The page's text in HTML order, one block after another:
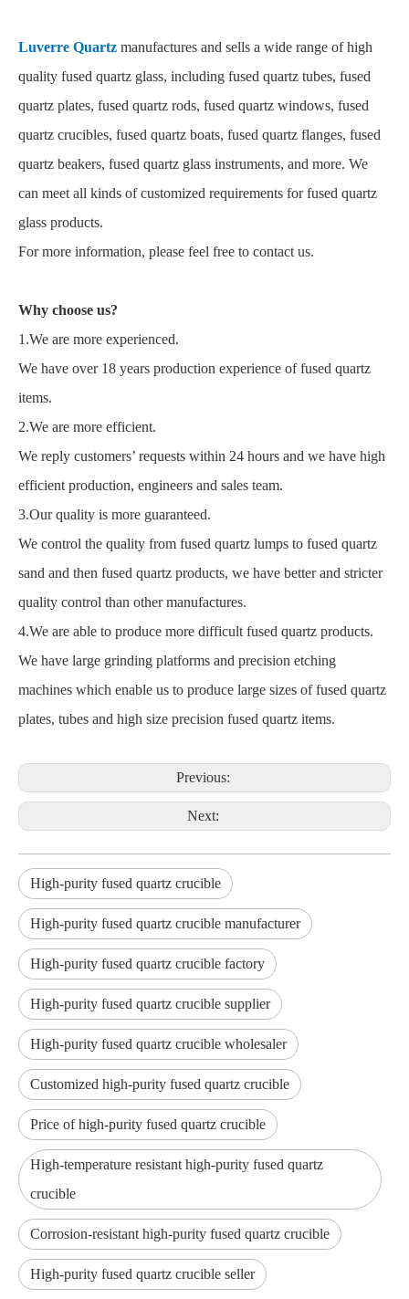
Luverre Quartz manufactures and sells a wide range of high
quality fused quartz glass, including fused quartz tubes, fused
quartz plates, fused quartz rods, fused quartz windows, fused
quartz crucibles, fused quartz boats, fused quartz flanges, fused
quartz beakers, fused quartz glass instruments, and more. We
can meet all kinds of customized requirements for fused quartz
glass products.
For more information, please feel free to contact us.
Why choose us?
1.We are more experienced.
We have over 18 years production experience of fused quartz
items.
2.We are more efficient.
We reply customers’ requests within 24 hours and we have high
efficient production, engineers and sales team.
3.Our quality is more guaranteed.
We control the quality from fused quartz lumps to fused quartz
sand and then fused quartz products, we have better and stricter
quality control than other manufactures.
4.We are able to produce more difficult fused quartz products.
We have large grinding platforms and precision etching
machines which enable us to produce large sizes of fused quartz
plates, tubes and high size precision fused quartz items.
Previous:
Next:
High-purity fused quartz crucible
High-purity fused quartz crucible manufacturer
High-purity fused quartz crucible factory
High-purity fused quartz crucible supplier
High-purity fused quartz crucible wholesaler
Customized high-purity fused quartz crucible
Price of high-purity fused quartz crucible
High-temperature resistant high-purity fused quartz
crucible
Corrosion-resistant high-purity fused quartz crucible
High-purity fused quartz crucible seller